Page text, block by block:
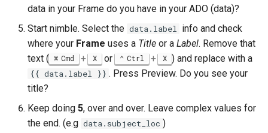
data in your Frame do you have in your ADO (data)?
Start nimble. Select the data.label info and check
where your Frame uses a Title or a Label. Remove that
text (
Cmd + X or Ctrl + X ) and replace with a
{{ data.label }} . Press Preview. Do you see your
title?
Keep doing 5, over and over. Leave complex values for
the end. (e.g data.subject_loc )